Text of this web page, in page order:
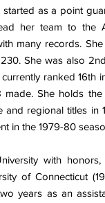
as a point
her team to the
many records.
She was also
ranked 16th
She holds
regional titles in
in the 1979-80
with
of Connecticut
years as an